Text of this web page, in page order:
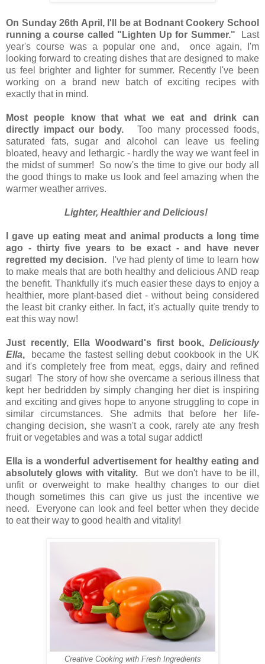
On Sunday 26th April, I'll be at Bodnant Cookery School
running a course called "Lighten Up for Summer."
Last
year's course was a popular one and, once again, I'm
looking forward to creating dishes that are designed to make
us feel brighter and lighter for summer. Recently I've been
working on a brand new batch of exciting recipes with
exactly that in mind.
Most people know that what we eat and drink can
directly impact our body.
Too many processed foods,
saturated fats, sugar and alcohol can leave us feeling
bloated, heavy and lethargic - hardly the way we want feel in
the midst of summer! So now's the time to give our body all
the good things to make us look and feel amazing when the
warmer weather arrives.
Lighter, Healthier and Delicious!
I gave up eating meat and animal products a long time
ago - thirty five years to be exact - and have never
regretted my decision.
I've had plenty of time to learn how
to make meals that are both healthy and delicious AND reap
the benefit. Thankfully it's much easier these days to enjoy a
healthier, more plant-based diet - without being considered
the least bit cranky either. In fact, it's actually quite trendy to
eat this way now!
Just recently, Ella Woodward's first book, Deliciously
Ella, became the fastest selling debut cookbook in the UK
and it's completely free from meat, eggs, dairy and refined
sugar! The story of how she overcame a serious illness that
kept her bedridden by simply changing her diet is inspiring
and exciting and gives hope to anyone struggling to cope in
similar circumstances. She admits that before her life-
changing decision, she wasn't a cook, rarely ate any fresh
fruit or vegetables and was a total sugar addict!
Ella is a wonderful advertisement for healthy eating and
absolutely glows with vitality.
But we don't have to be ill,
unfit or overweight to make healthy changes to our diet
though sometimes this can give us just the incentive we
need. Everyone can look and feel better when they decide
to eat their way to good health and vitality!
Creative Cooking with Fresh Ingredients